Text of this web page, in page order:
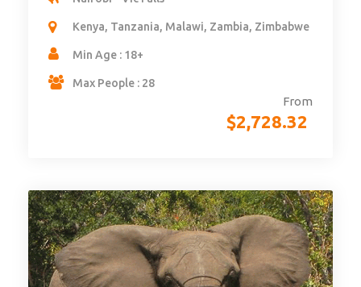
From
$2,728.32
Kenya, Tanzania, Malawi, Zambia, Zimbabwe
Min Age : 18+
Max People : 28